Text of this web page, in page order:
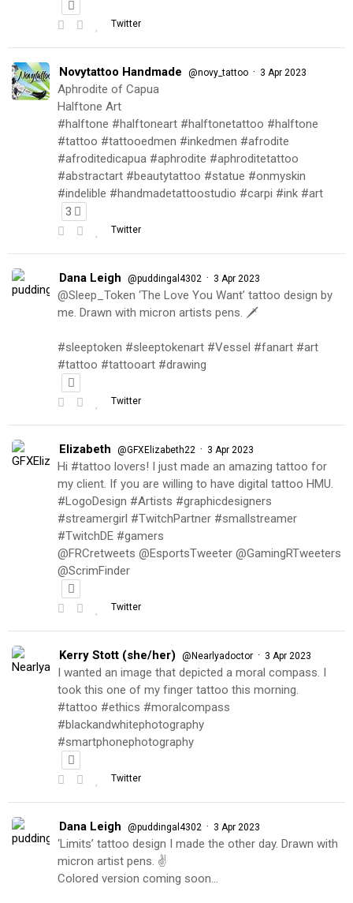
Twitter
Novytattoo Handmade @novy_tattoo · 3 Apr 2023
Aphrodite of Capua
Halftone Art
#halftone #halftoneart #halftonetattoo #halftone
#tattoo #tattooedmen #inkedmen #afrodite
#afroditedicapua #aphrodite #aphroditetattoo
#abstractart #beautytattoo #statue #onmyskin
#indelible #handmadetattoostudio #carpi #ink #art
3
Twitter
Dana Leigh @puddingal4302 · 3 Apr 2023
@Sleep_Token ‘The Love You Want’ tattoo design by
me. Drawn with micron artists pens. 🗡
#sleeptoken #sleeptokenart #Vessel #fanart #art
#tattoo #tattooart #drawing
Twitter
Elizabeth @GFXElizabeth22 · 3 Apr 2023
Hi #tattoo lovers! I just made an amazing tattoo for
my client. If you are willing to have digital tattoo HMU.
#LogoDesign #Artists #graphicdesigners
#streamergirl #TwitchPartner #smallstreamer
#TwitchDE #gamers
@FRCretweets @EsportsTweeter @GamingRTweeters
@ScrimFinder
Twitter
Kerry Stott (she/her) @Nearlyadoctor · 3 Apr 2023
I wanted an image that depicted a moral compass. I
took this one of my finger tattoo this morning.
#tattoo #ethics #moralcompass
#blackandwhitephotography
#smartphonephotography
Twitter
Dana Leigh @puddingal4302 · 3 Apr 2023
‘Limits’ tattoo design I made the other day. Drawn with
micron artist pens. ✌️
Colored version coming soon…